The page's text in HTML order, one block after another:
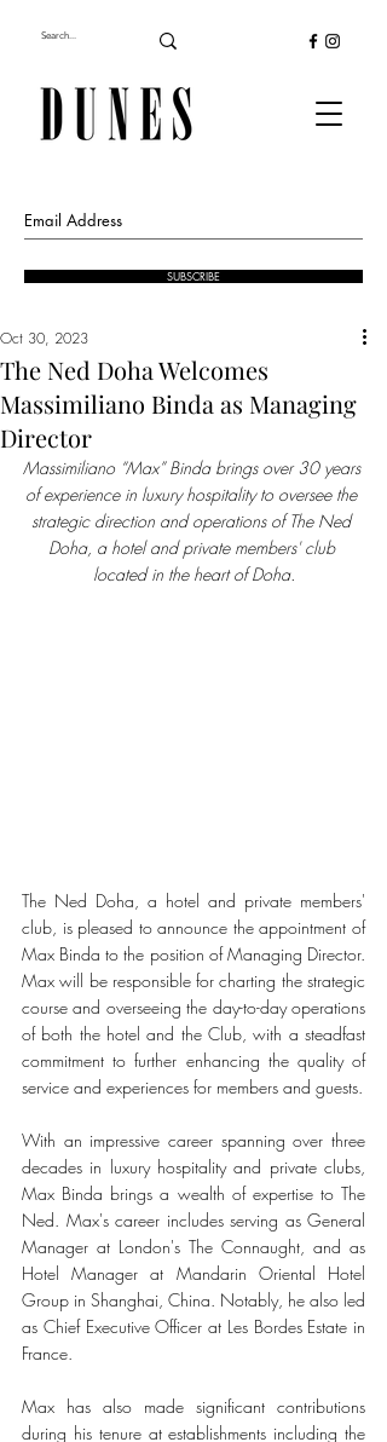
SUBSCRIBE
The Ned Doha Welcomes
Massimiliano Binda as Managing
Director
Oct 30, 2023
Massimiliano “Max” Binda brings over 30 years
of experience in luxury hospitality to oversee the
strategic direction and operations of The Ned
Doha, a hotel and private members' club
located in the heart of Doha.
The Ned Doha, a hotel and private members'
club, is pleased to announce the appointment of
Max Binda to the position of Managing Director.
Max will be responsible for charting the strategic
course and overseeing the day-to-day operations
of both the hotel and the Club, with a steadfast
commitment to further enhancing the quality of
service and experiences for members and guests.
With an impressive career spanning over three
decades in luxury hospitality and private clubs,
Max Binda brings a wealth of expertise to The
Ned. Max's career includes serving as General
Manager at London's The Connaught, and as
Hotel Manager at Mandarin Oriental Hotel
Group in Shanghai, China. Notably, he also led
as Chief Executive Officer at Les Bordes Estate in
France.
Max has also made significant contributions
during his tenure at establishments including the